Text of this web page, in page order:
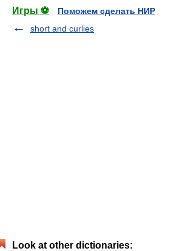
Игры ⚽
Поможем сделать НИР
short and curlies
Look at other dictionaries: